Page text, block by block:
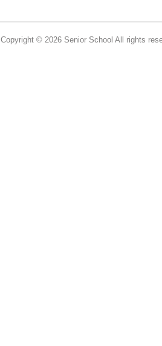
Copyright © 2026 Senior School All rights